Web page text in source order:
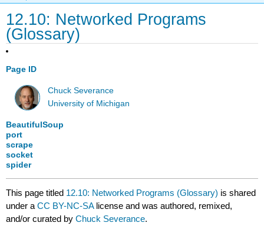
12.10: Networked Programs
(Glossary)
Page ID
Chuck Severance
University of Michigan
BeautifulSoup
port
scrape
socket
spider
This page titled 12.10: Networked Programs (Glossary) is shared
under aCC BY-NC-SA license and was authored, remixed,
and/or curated byChuck Severance.